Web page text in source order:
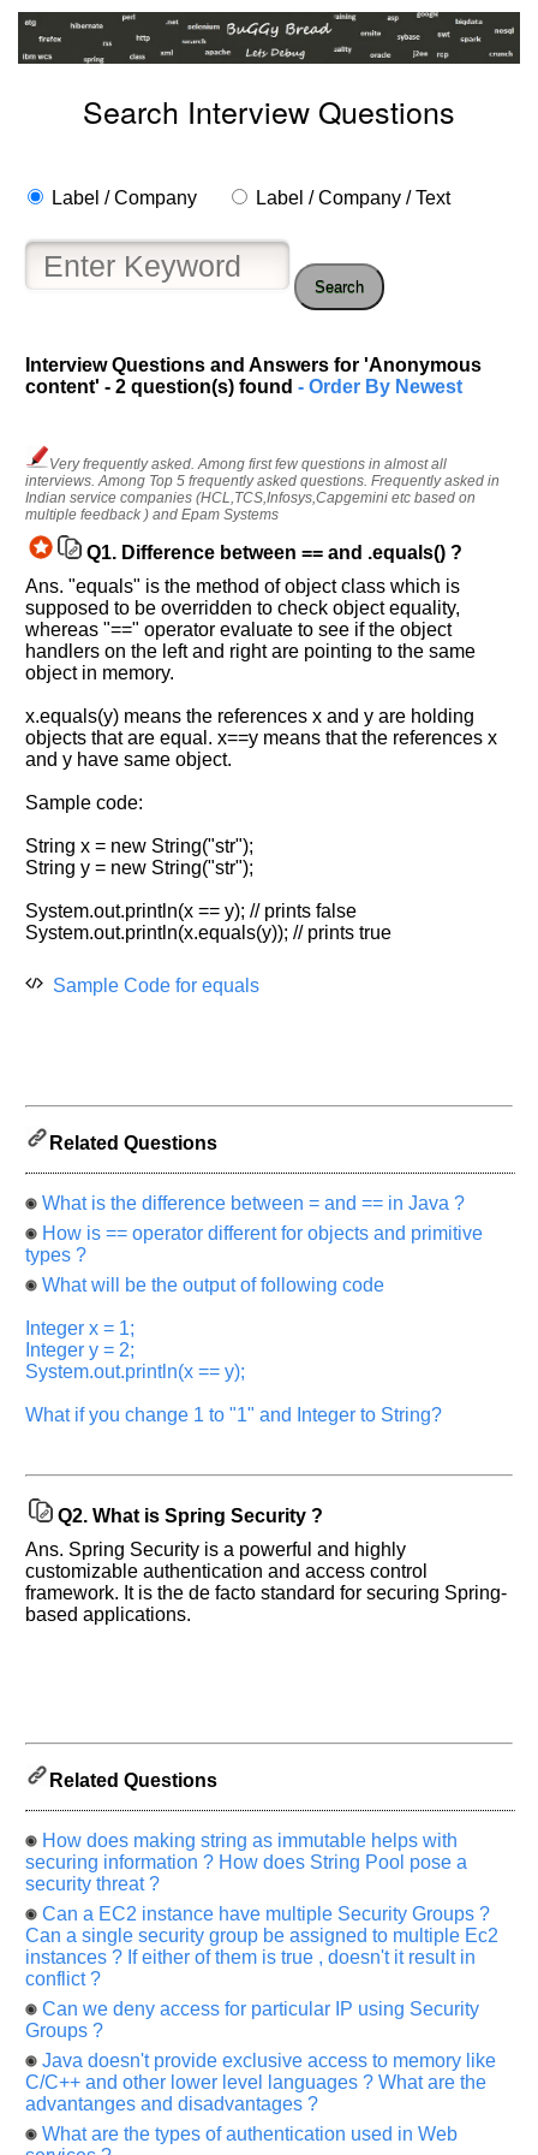
Search Interview Questions
Label / Company Label / Company / Text
Search
Interview Questions and Answers for 'Anonymous
content' - 2 question(s) found - Order By Newest
Very frequently asked. Among first few questions in almost all
interviews. Among Top 5 frequently asked questions. Frequently asked in
Indian service companies (HCL,TCS,Infosys,Capgemini etc based on
multiple feedback ) and Epam Systems
Q1. Difference between == and .equals() ?
Ans. "equals" is the method of object class which is
supposed to be overridden to check object equality,
whereas "==" operator evaluate to see if the object
handlers on the left and right are pointing to the same
object in memory.
x.equals(y) means the references x and y are holding
objects that are equal. x==y means that the references x
and y have same object.
Sample code:
String x = new String("str");
String y = new String("str");
System.out.println(x == y); // prints false
System.out.println(x.equals(y)); // prints true
Sample Code for equals
Related Questions
What is the difference between = and == in Java ?
How is == operator different for objects and primitive
types ?
What will be the output of following code
Integer x = 1;
Integer y = 2;
System.out.println(x == y);
What if you change 1 to "1" and Integer to String?
Q2. What is Spring Security ?
Ans. Spring Security is a powerful and highly
customizable authentication and access control
framework. It is the de facto standard for securing Spring-
based applications.
Related Questions
How does making string as immutable helps with
securing information ? How does String Pool pose a
security threat ?
Can a EC2 instance have multiple Security Groups ?
Can a single security group be assigned to multiple Ec2
instances ? If either of them is true , doesn't it result in
conflict ?
Can we deny access for particular IP using Security
Groups ?
Java doesn't provide exclusive access to memory like
C/C++ and other lower level languages ? What are the
advantanges and disadvantages ?
What are the types of authentication used in Web
Help
and
Others
Please
us
know
the
questions
interview.
Any
you
highly
appreciated
and
unlock
application
more
Company
Questions
Asked: